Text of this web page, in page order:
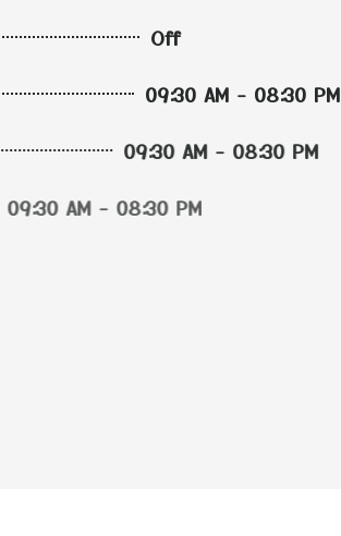
Off
09:30 AM - 08:30 PM
09:30 AM - 08:30 PM
09:30 AM - 08:30 PM